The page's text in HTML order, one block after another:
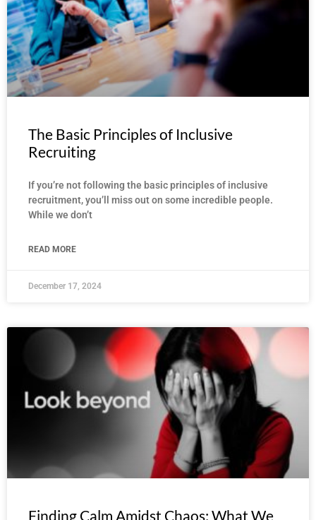
The Basic Principles of Inclusive
Recruiting
If you’re not following the basic principles of inclusive
recruitment, you’ll miss out on some incredible people.
While we don’t
READ MORE
December 17, 2024
Finding Calm Amidst Chaos: What We